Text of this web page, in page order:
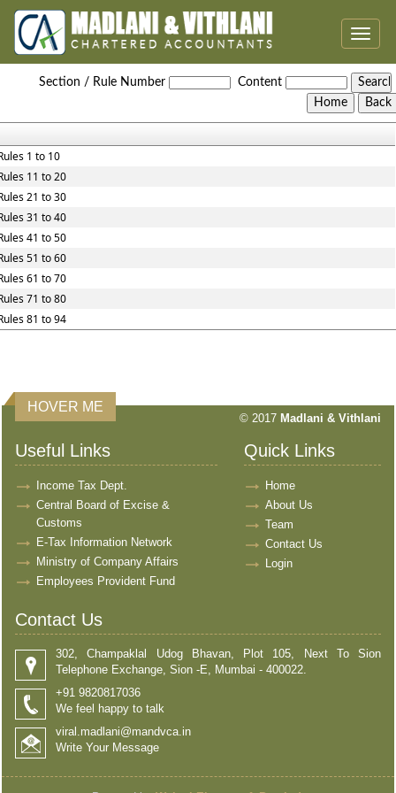
Toggle
Maharashtra_Value_Added_Tax_Rules,_2005
Section / Rule Number Content
1 to 10
11 to 20
21 to 30
31 to 40
41 to 50
51 to 60
61 to 70
71 to 80
81 to 94
HOVER ME
© 2017 Madlani & Vithlani
Useful Links
Income Tax Dept.
Central Board of Excise &
Customs
E-Tax Information Network
Ministry of Company Affairs
Employees Provident Fund
Quick Links
Home
About Us
Team
Contact Us
Login
Contact Us
302, Champaklal Udog Bhavan, Plot 105, Next To Sion
Telephone Exchange, Sion -E, Mumbai - 400022.
+91 9820817036
We feel happy to talk
viral.madlani@mandvca.in
Write Your Message